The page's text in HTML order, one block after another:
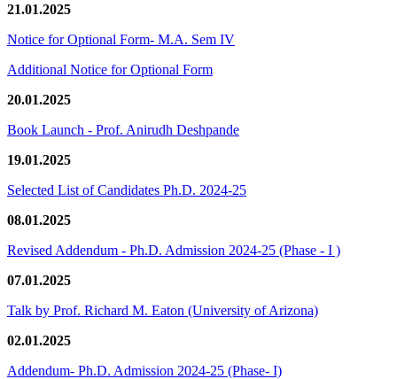
21.01.2025
Notice for Optional Form- M.A. Sem IV
Additional Notice for Optional Form
20.01.2025
Book Launch - Prof. Anirudh Deshpande
19.01.2025
Selected List of Candidates Ph.D. 2024-25
08.01.2025
Revised Addendum - Ph.D. Admission 2024-25 (Phase - I )
07.01.2025
Talk by Prof. Richard M. Eaton (University of Arizona)
02.01.2025
Addendum- Ph.D. Admission 2024-25 (Phase- I)